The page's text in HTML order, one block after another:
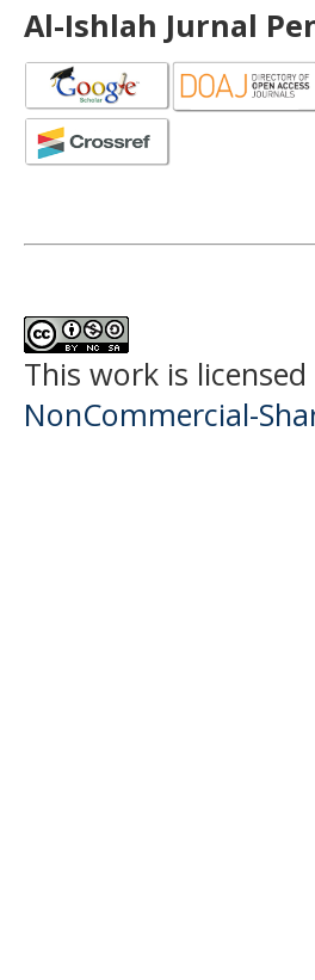
Al-Ishlah Jurnal
This work is
NonCommercial-